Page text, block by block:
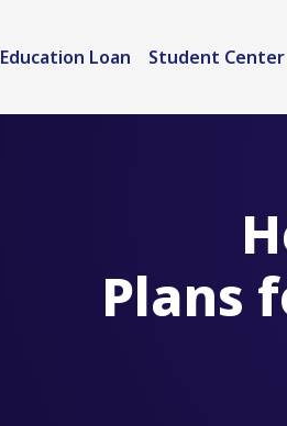
Education Loan Student Center
Plans